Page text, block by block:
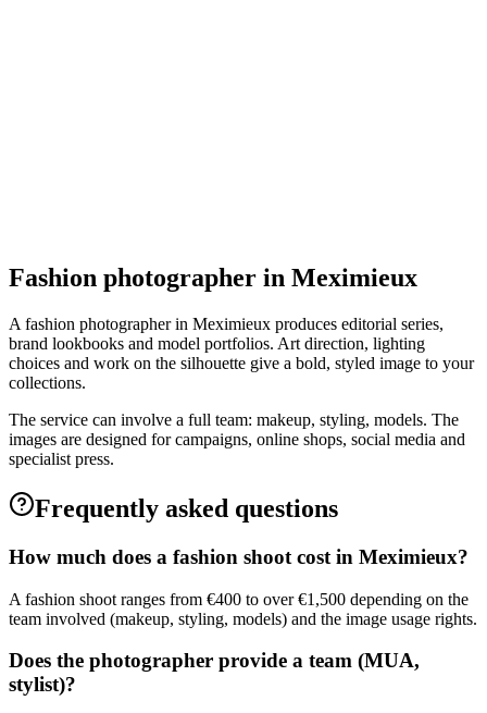
Fashion photographer in Meximieux
A fashion photographer in Meximieux produces editorial series,
brand lookbooks and model portfolios. Art direction, lighting
choices and work on the silhouette give a bold, styled image to your
collections.
The service can involve a full team: makeup, styling, models. The
images are designed for campaigns, online shops, social media and
specialist press.
Frequently asked questions
How much does a fashion shoot cost in Meximieux?
A fashion shoot ranges from €400 to over €1,500 depending on the
team involved (makeup, styling, models) and the image usage rights.
Does the photographer provide a team (MUA,
stylist)?